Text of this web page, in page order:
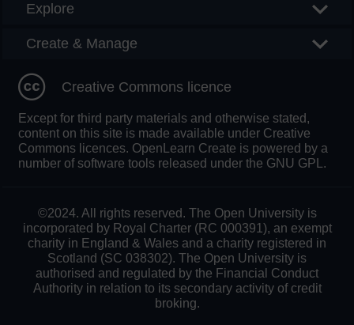
Explore
Create & Manage
Creative Commons licence
Except for third party materials and otherwise stated,
content on this site is made available under Creative
Commons licences. OpenLearn Create is powered by a
number of software tools released under the GNU GPL.
©2024. All rights reserved. The Open University is
incorporated by Royal Charter (RC 000391), an exempt
charity in England & Wales and a charity registered in
Scotland (SC 038302). The Open University is
authorised and regulated by the Financial Conduct
Authority in relation to its secondary activity of credit
broking.